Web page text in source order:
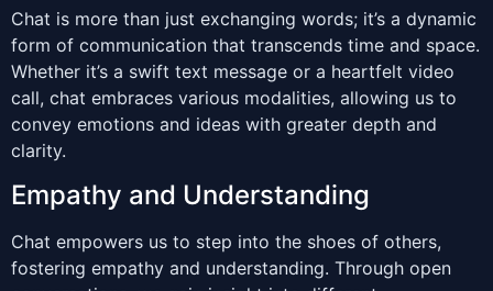
Chat is more than just exchanging words; it’s a dynamic
form of communication that transcends time and space.
Whether it’s a swift text message or a heartfelt video
call, chat embraces various modalities, allowing us to
convey emotions and ideas with greater depth and
clarity.
Empathy and Understanding
Chat empowers us to step into the shoes of others,
fostering empathy and understanding. Through open